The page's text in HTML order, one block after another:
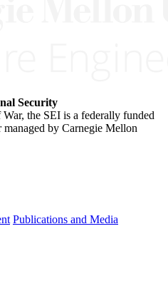
Security
the SEI is a federally funded
managed by Carnegie Mellon
Publications and Media